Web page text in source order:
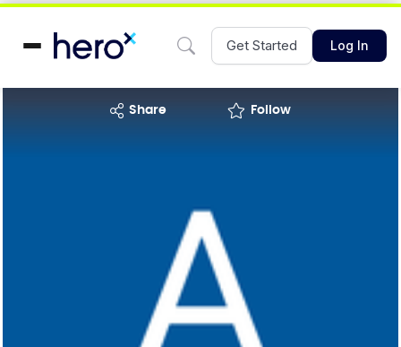
Get Started Log In
share Follow